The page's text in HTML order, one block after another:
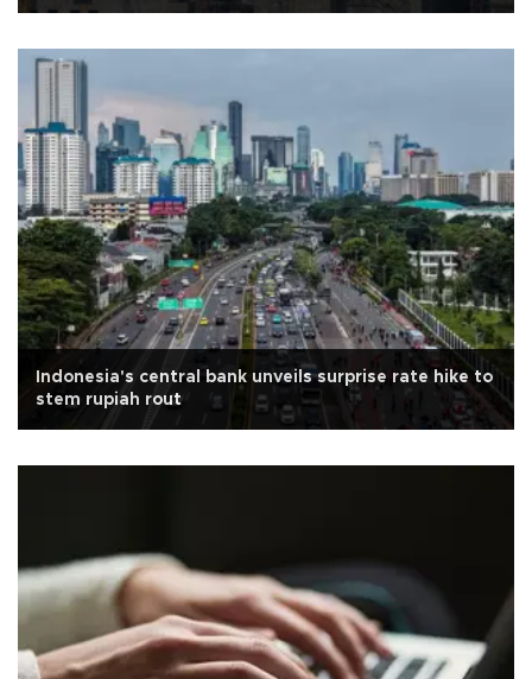
Indonesia's central bank unveils surprise rate hike to
stem rupiah rout